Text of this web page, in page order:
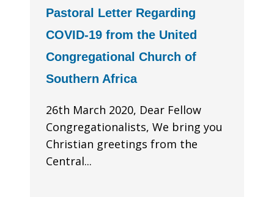
Pastoral Letter Regarding
COVID-19 from the United
Congregational Church of
Southern Africa
26th March 2020, Dear Fellow
Congregationalists, We bring you
Christian greetings from the
Central...